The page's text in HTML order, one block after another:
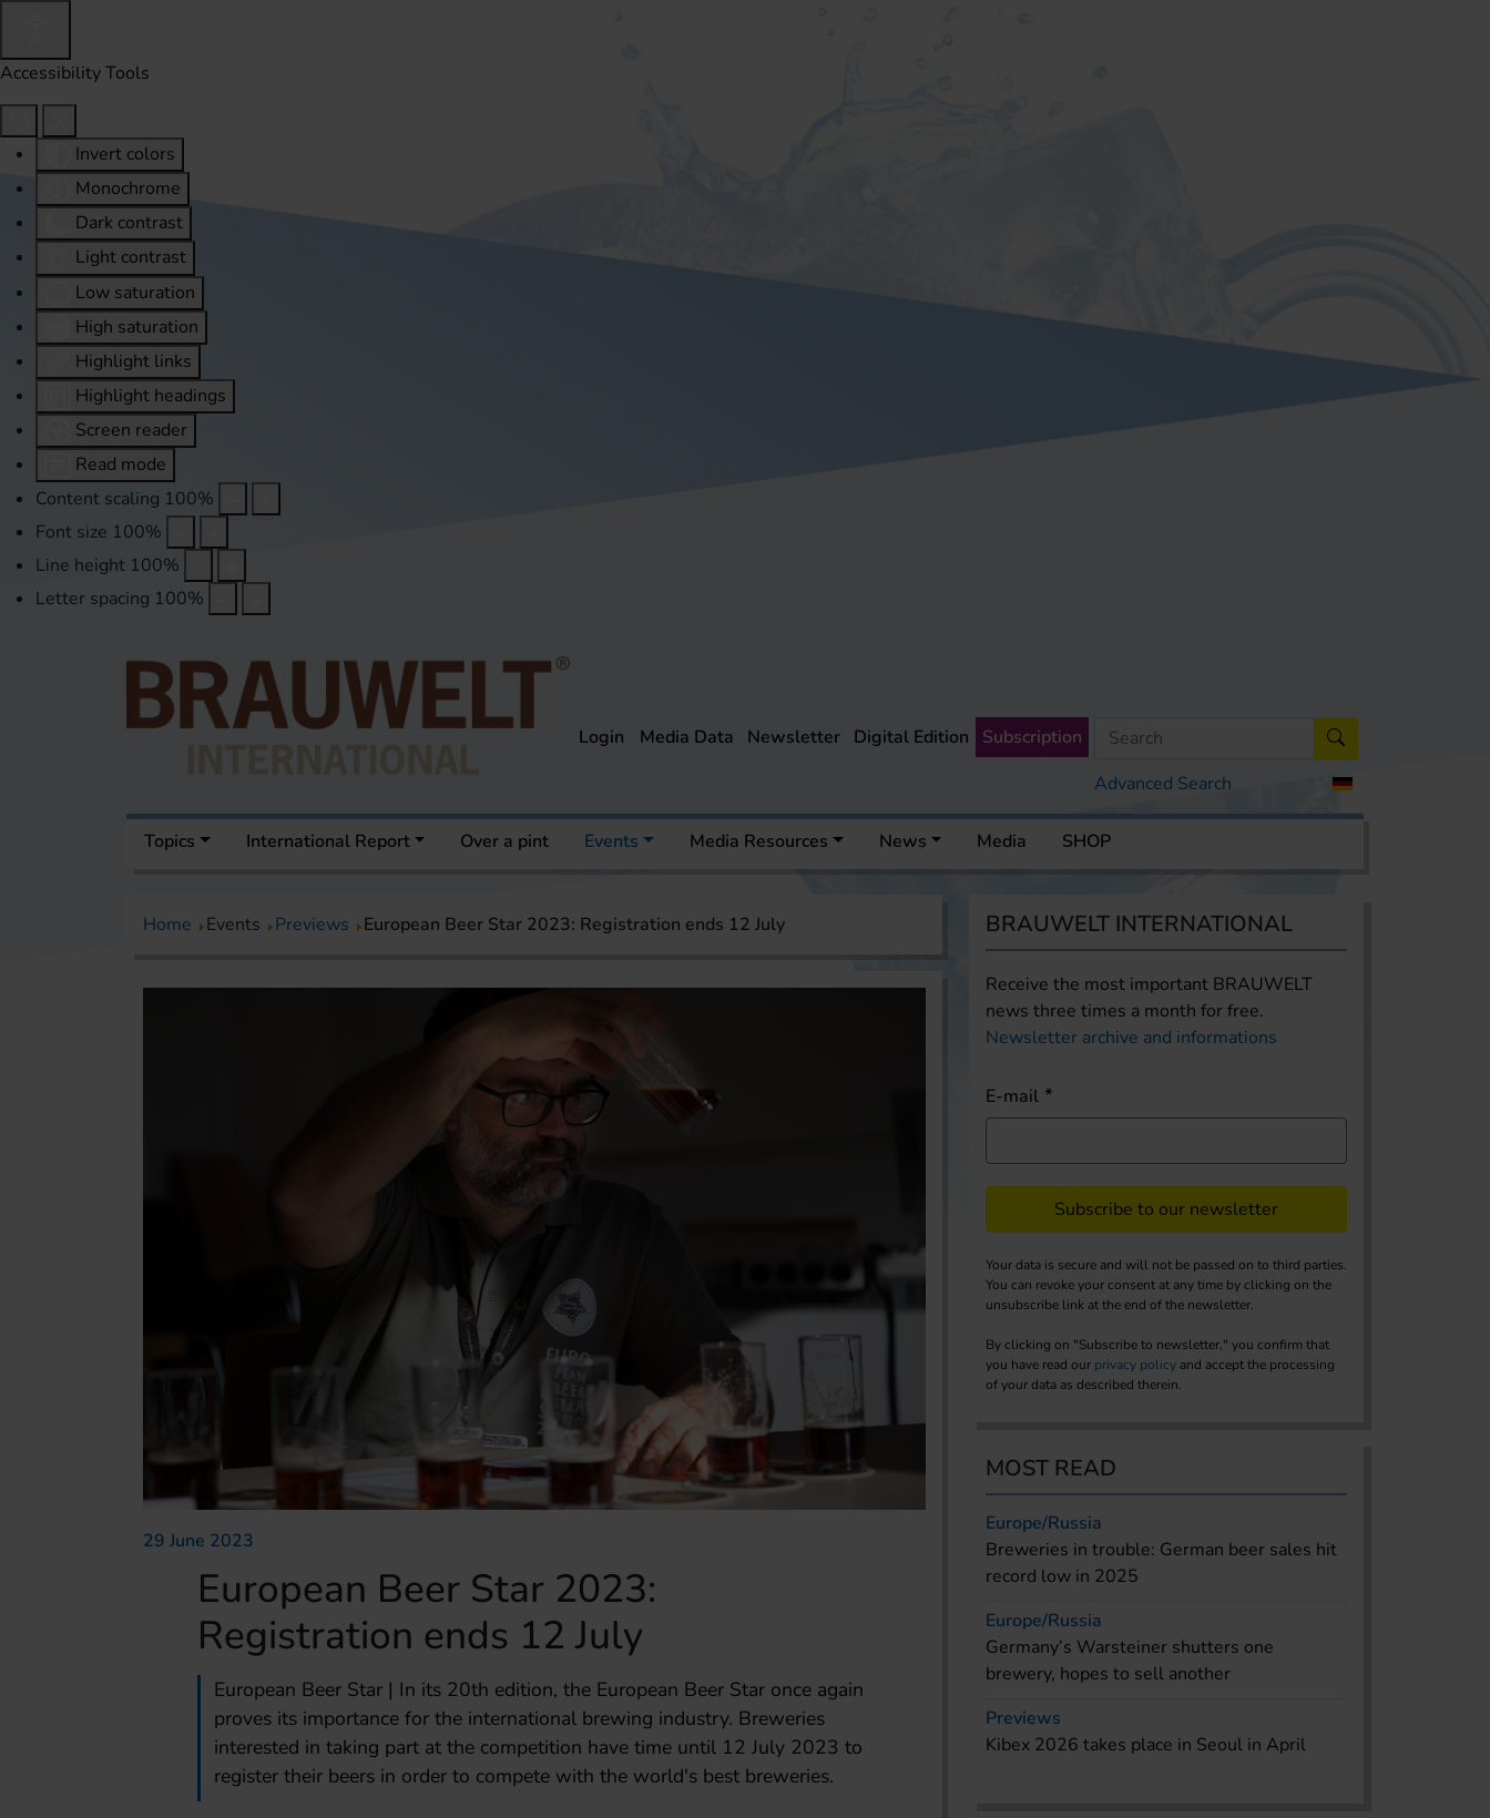
Accessibility Tools
Invert colors
Monochrome
Dark contrast
Light contrast
Low saturation
High saturation
Highlight links
Highlight headings
Screen reader
Read mode
Content scaling 100%
Font size 100%
Line height 100%
Letter spacing 100%
Advanced Search
Login Media Data Newsletter Digital Edition Subscription
Topics International Report Over a pint Events Media Resources News Media SHOP
Home Events Previews European Beer Star 2023: Registration ends 12 July
29 June 2023
European Beer Star 2023:
Registration ends 12 July
European Beer Star | In its 20th edition, the European Beer Star once again
proves its importance for the international brewing industry. Breweries
interested in taking part at the competition have time until 12 July 2023 to
register their beers in order to compete with the world's best breweries.
BRAUWELT INTERNATIONAL
Receive the most important BRAUWELT
news three times a month for free.
Newsletter archive and informations
E-mail
Subscribe to our newsletter
Your data is secure and will not be passed on to third parties.
You can revoke your consent at any time by clicking on the
unsubscribe link at the end of the newsletter.
By clicking on "Subscribe to newsletter," you confirm that
you have read our privacy policy and accept the processing
of your data as described therein.
MOST READ
Europe/Russia
Breweries in trouble: German beer sales hit
record low in 2025
Europe/Russia
Germany’s Warsteiner shutters one
brewery, hopes to sell another
Previews
Kibex 2026 takes place in Seoul in April